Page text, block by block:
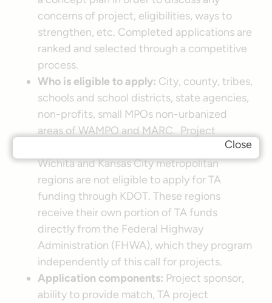
concerns of project, eligibilities, ways to
strengthen, etc. Completed applications are
ranked and selected through a competitive
process.
Who is eligible to apply: City, county, tribes,
schools and school districts, state agencies,
non-profits, small MPOs non-urbanized
areas of WAMPO and MARC. Project
sponsors within the Urbanized areas of the
Wichita and Kansas City metropolitan
regions are not eligible to apply for TA
funding through KDOT. These regions
receive their own portion of TA funds
directly from the Federal Highway
Administration (FHWA), which they program
independently of this call for projects.
Application components: Project sponsor,
ability to provide match, TA project
Close